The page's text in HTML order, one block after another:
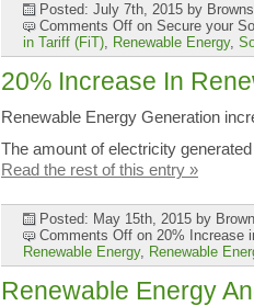
Posted: July 7th, 2015 by Browns
Comments Off on Secure your
in Tariff (FiT), Renewable Energy,
20% Increase In
Renewable Energy Generation
The amount of electricity
Read the rest of this entry »
Posted: May 15th, 2015 by
Comments Off on 20% Increase
Renewable Energy, Renewable
Renewable Energy